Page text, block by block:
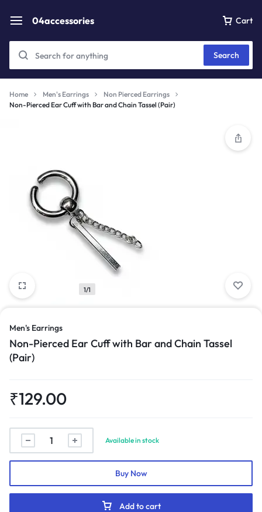
04accessories Cart
Search
Home Men's Earrings
Non Pierced Earrings
Non-Pierced Ear Cuff with Bar and Chain Tassel (Pair)
1/1
Men's Earrings
Non-Pierced Ear Cuff with Bar and Chain Tassel
(Pair)
₹129.00
Non-
Pierced
Ear
with
Available in stock
Add to cart
Buy Now